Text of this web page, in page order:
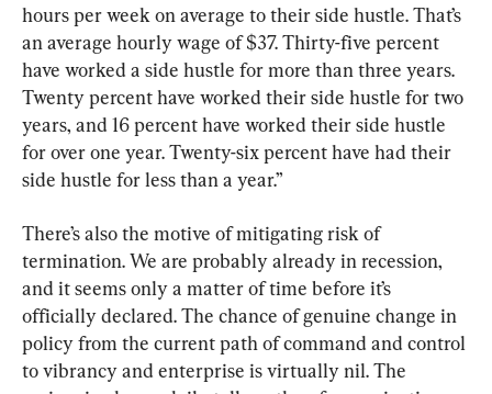
hours per week on average to their side hustle. That’s
an average hourly wage of $37. Thirty-five percent
have worked a side hustle for more than three years.
Twenty percent have worked their side hustle for two
years, and 16 percent have worked their side hustle
for over one year. Twenty-six percent have had their
side hustle for less than a year.”
There’s also the motive of mitigating risk of
termination. We are probably already in recession,
and it seems only a matter of time before it’s
officially declared. The chance of genuine change in
policy from the current path of command and control
to vibrancy and enterprise is virtually nil. The